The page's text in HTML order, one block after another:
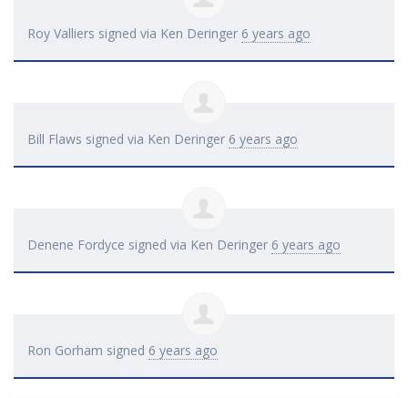
Roy Valliers signed via Ken Deringer 6 years ago
Bill Flaws signed via Ken Deringer 6 years ago
Denene Fordyce signed via Ken Deringer 6 years ago
Ron Gorham signed 6 years ago